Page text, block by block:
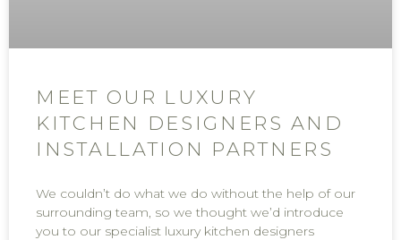
MEET OUR LUXURY
KITCHEN DESIGNERS AND
INSTALLATION PARTNERS
We couldn’t do what we do without the help of our
surrounding team, so we thought we’d introduce
you to our specialist luxury kitchen designers